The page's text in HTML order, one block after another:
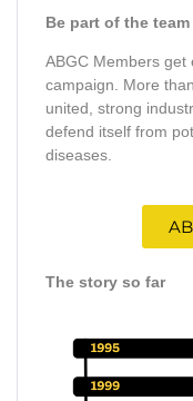
Be part of the team
ABGC Members get
campaign. More
united, strong
defend itself from
diseases.
The story so far